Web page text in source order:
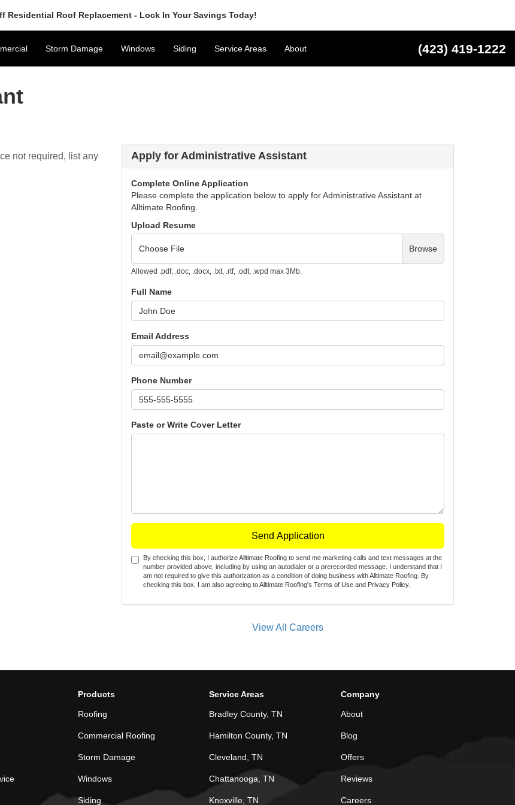
Residential Roof Replacement - Lock In Your Savings Today!
(423) 419-1222
Storm Damage Windows Siding Service Areas About
not required, list any
Apply for Administrative Assistant
Complete Online Application
Please complete the application below to apply for Administrative Assistant at
Alltimate Roofing.
Upload Resume
Choose File Browse
Allowed .pdf, .doc, .docx, .txt, .rtf, .odt, .wpd max 3Mb.
Full Name
Email Address
Phone Number
Paste or Write Cover Letter
Send Application
By checking this box, I authorize Alltimate Roofing to send me marketing calls and text messages at the
number provided above, including by using an autodialer or a prerecorded message. I understand that I
am not required to give this authorization as a condition of doing business with Alltimate Roofing. By
checking this box, I am also agreeing to Alltimate Roofing's Terms of Use and Privacy Policy.
View All Careers
Products
Roofing
Commercial Roofing
Storm Damage
Windows
Siding
Service Areas
Bradley County, TN
Hamilton County, TN
Cleveland, TN
Chattanooga, TN
Knoxville, TN
Company
About
Blog
Offers
Reviews
Careers